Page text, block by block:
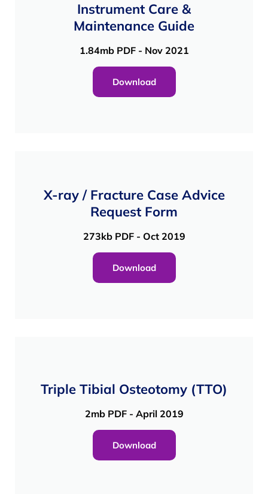
Instrument Care &
Maintenance Guide
1.84mb PDF - Nov 2021
Download
X-ray / Fracture Case Advice
Request Form
273kb PDF - Oct 2019
Download
Triple Tibial Osteotomy (TTO)
2mb PDF - April 2019
Download